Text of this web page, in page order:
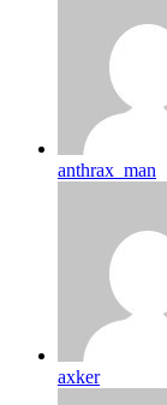
anthrax_man
axker